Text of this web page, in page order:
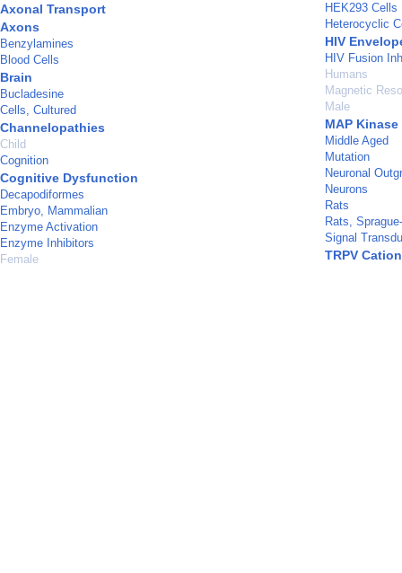
Axonal Transport
Axons
Benzylamines
Blood Cells
Brain
Bucladesine
Cells, Cultured
Channelopathies
Child
Cognition
Cognitive Dysfunction
Decapodiformes
Embryo, Mammalian
Enzyme Activation
Enzyme Inhibitors
Female
HEK293 Cells
Heterocyclic
HIV
HIV Fusion
Humans
Magnetic
Male
MAP
Middle Aged
Mutation
Neuronal
Neurons
Rats
Rats,
Signal
TRPV